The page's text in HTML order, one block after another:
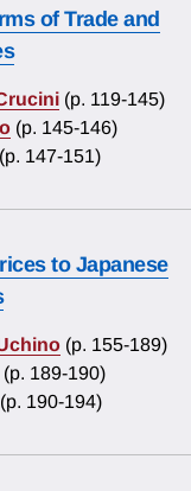
of Trade and
(p. 119-145)
(p. 145-146)
(p. 147-151)
to Japanese
(p. 155-189)
(p. 189-190)
(p. 190-194)